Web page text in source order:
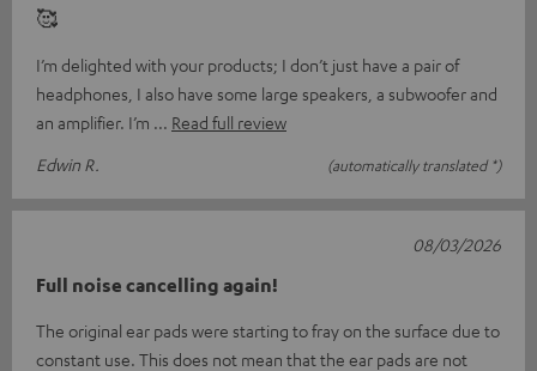
🥰
I’m delighted with your products; I don’t just have a pair of
headphones, I also have some large speakers, a subwoofer and
an amplifier. I’m
Read full review
Edwin R.
(automatically translated *)
Full noise cancelling again!
The original ear pads were starting to fray on the surface due to
constant use. This does not mean that the ear pads are not
08/03/2026